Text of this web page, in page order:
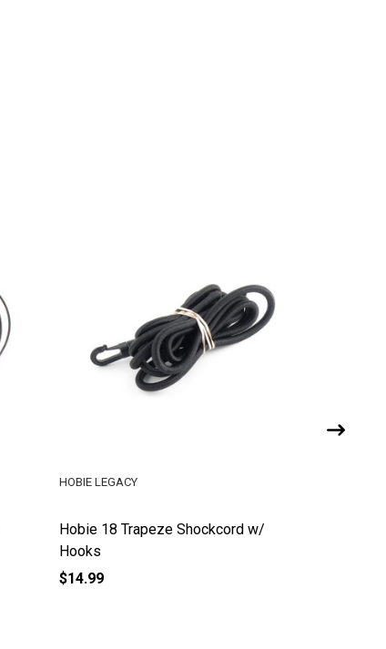
Hobie 18 Trapeze Shockcord w/
Hooks
HOBIE LEGACY
$14.99